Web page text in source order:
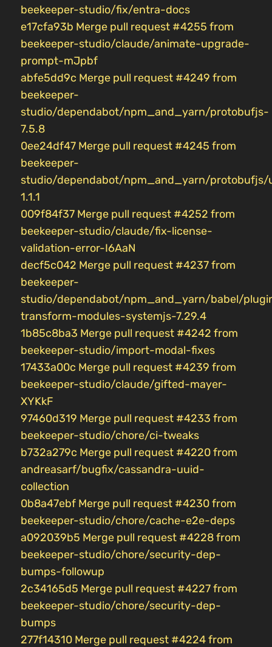
beekeeper-studio/fix/entra-docs
e17cfa93b Merge pull request #4255 from
beekeeper-studio/claude/animate-upgrade-
prompt-mJpbf
abfe5dd9c Merge pull request #4249 from
beekeeper-
studio/dependabot/npm_and_yarn/protobufjs-
7.5.8
0ee24df47 Merge pull request #4245 from
beekeeper-
studio/dependabot/npm_and_yarn/
1.1.1
009f84f37 Merge pull request #4252 from
beekeeper-studio/claude/fix-license-
validation-error-I6AaN
decf5c042 Merge pull request #4237 from
beekeeper-
studio/dependabot/npm_and_yarn/babel/
transform-modules-systemjs-7.29.4
1b85c8ba3 Merge pull request #4242 from
beekeeper-studio/import-modal-fixes
17433a00c Merge pull request #4239 from
beekeeper-studio/claude/gifted-mayer-
XYKkF
97460d319 Merge pull request #4233 from
beekeeper-studio/chore/ci-tweaks
b732a279c Merge pull request #4220 from
andreasarf/bugfix/cassandra-uuid-
collection
0b8a47ebf Merge pull request #4230 from
beekeeper-studio/chore/cache-e2e-deps
a092039b5 Merge pull request #4228 from
beekeeper-studio/chore/security-dep-
bumps-followup
2c34165d5 Merge pull request #4227 from
beekeeper-studio/chore/security-dep-
bumps
277f14310 Merge pull request #4224 from